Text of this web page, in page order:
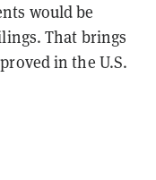
would be
That brings
in the U.S.